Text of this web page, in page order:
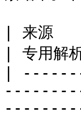
| 来源
| 专用
|